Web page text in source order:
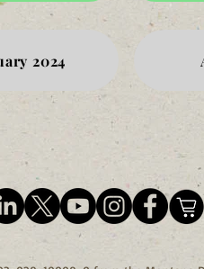
2024